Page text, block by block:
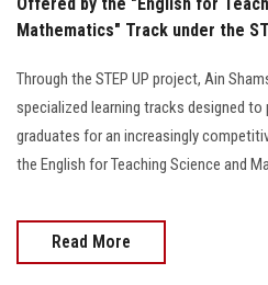
Offered by the "English for
Mathematics" Track under the
Through the STEP UP project, Ain
specialized learning tracks designed to
graduates for an increasingly
the English for Teaching Science and
Read More